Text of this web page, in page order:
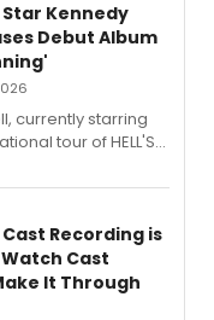
Star Kennedy
Debut Album
currently starring
tour of HELL'S
via Center
and guest
Gotay and
Cast Recording is
Cast
It Through